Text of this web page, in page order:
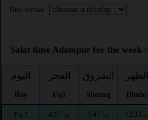
Time format :
Salat time Adampur for the week :
اليوم
Day
الفجر
Fajr
الشروق
Shuruq
الظهر
Dhuhr
Fri 7 4:17 AM 5:47 AM 12:33 PM